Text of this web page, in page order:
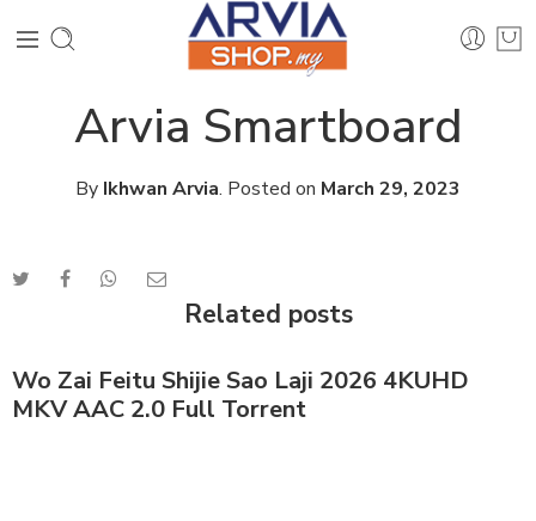
Arvia Smartboard
By Ikhwan Arvia. Posted on March 29, 2023
Related posts
Wo Zai Feitu Shijie Sao Laji 2026 4KUHD
MKV AAC 2.0 Full Torrent